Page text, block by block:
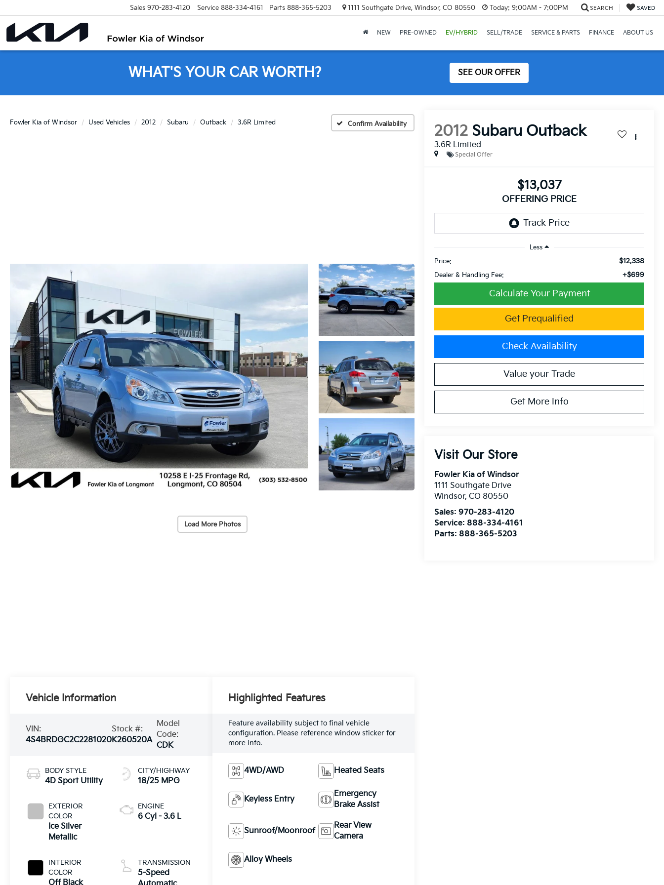
Sales 970-283-4120 Service 888-334-4161 Parts 888-365-5203 1111 Southgate Drive, Windsor, CO 80550 Today: 9:00AM - 7:00PM SEARCH SAVED
NEW PRE-OWNED EV/HYBRID SELL/TRADE SERVICE & PARTS FINANCE ABOUT US
WHAT'S YOUR CAR WORTH? SEE OUR OFFER
Fowler Kia of Windsor Used Vehicles 2012 Subaru Outback 3.6R Limited Confirm Availability
Load More Photos
2012 Subaru Outback
3.6R Limited
Special Offer
$13,037
OFFERING PRICE
Less
Price:
$12,338
Dealer & Handling Fee: +$699
Calculate Your Payment
Get Prequalified
Check Availability
Value your Trade
Get More Info
Visit Our Store
Fowler Kia of Windsor
1111 Southgate Drive
Windsor,CO 80550
Sales:970-283-4120
Service: 888-334-4161
Parts: 888-365-5203
Vehicle Information
VIN:
4S4BRDGC2C2281020
Stock #:
K260520A
Model
Code:
CDK
BODY STYLE
4D Sport Utility
EXTERIOR
COLOR
Ice Silver
Metallic
INTERIOR
COLOR
Off Black
CITY/HIGHWAY
18/25 MPG
ENGINE
6 Cyl - 3.6 L
TRANSMISSION
5-Speed
Highlighted Features
Feature availability subject to final vehicle
configuration. Please reference window sticker for
more info.
4WD/AWD Heated Seats
Keyless Entry
Emergency
Brake Assist
Sunroof/Moonroof
Rear View
Camera
Alloy Wheels